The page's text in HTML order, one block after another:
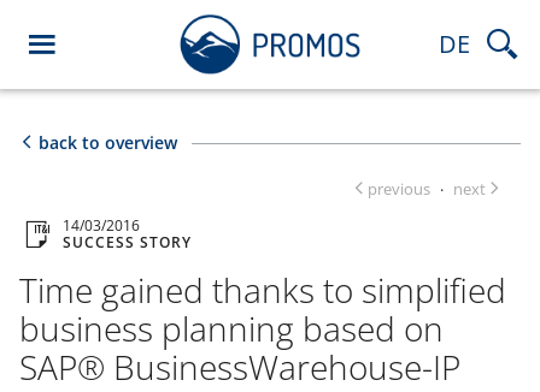
DE
back to overview
previous · next
14/03/2016
SUCCESS STORY
Time gained thanks to simplified
business planning based on
SAP® BusinessWarehouse-IP